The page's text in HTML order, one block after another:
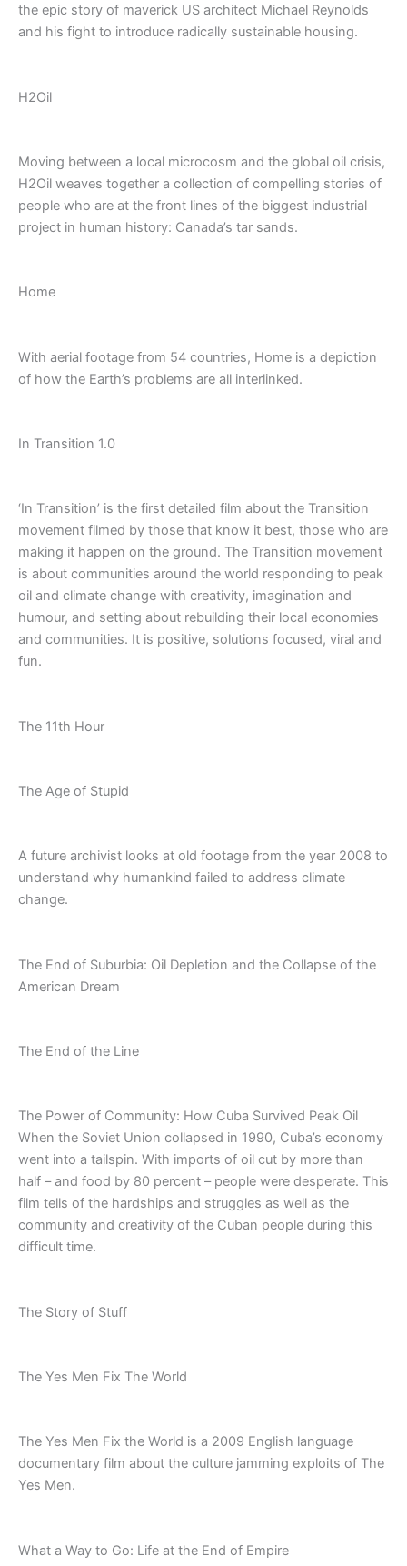
the epic story of maverick US architect Michael Reynolds
and his fight to introduce radically sustainable housing.
H2Oil
Moving between a local microcosm and the global oil crisis,
H2Oil weaves together a collection of compelling stories of
people who are at the front lines of the biggest industrial
project in human history: Canada’s tar sands.
Home
With aerial footage from 54 countries, Home is a depiction
of how the Earth’s problems are all interlinked.
In Transition 1.0
‘In Transition’ is the first detailed film about the Transition
movement filmed by those that know it best, those who are
making it happen on the ground. The Transition movement
is about communities around the world responding to peak
oil and climate change with creativity, imagination and
humour, and setting about rebuilding their local economies
and communities. It is positive, solutions focused, viral and
fun.
The 11th Hour
The Age of Stupid
A future archivist looks at old footage from the year 2008 to
understand why humankind failed to address climate
change.
The End of Suburbia: Oil Depletion and the Collapse of the
American Dream
The End of the Line
The Power of Community: How Cuba Survived Peak Oil
When the Soviet Union collapsed in 1990, Cuba’s economy
went into a tailspin. With imports of oil cut by more than
half – and food by 80 percent – people were desperate. This
film tells of the hardships and struggles as well as the
community and creativity of the Cuban people during this
difficult time.
The Story of Stuff
The Yes Men Fix The World
The Yes Men Fix the World is a 2009 English language
documentary film about the culture jamming exploits of The
Yes Men.
What a Way to Go: Life at the End of Empire